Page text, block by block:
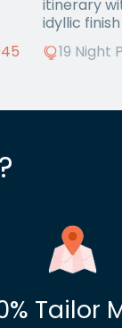
itinerary
idyllic
19 Night
Tailor